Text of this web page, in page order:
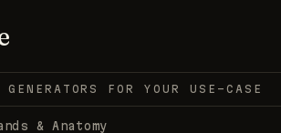
FOR YOUR USE-CASE
& Anatomy